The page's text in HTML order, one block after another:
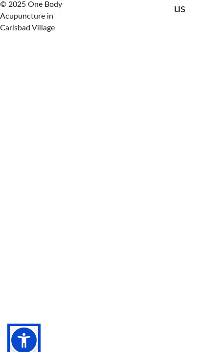
© 2025 One Body
Acupuncture in
Carlsbad Village
us